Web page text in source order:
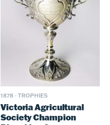
1878 · TROPHIES
Victoria Agricultural
Society Champion